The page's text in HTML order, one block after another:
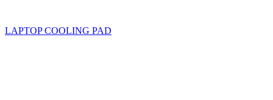
LAPTOP COOLING PAD